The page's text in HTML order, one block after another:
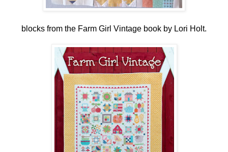
blocks from the Farm Girl Vintage book by Lori Holt.